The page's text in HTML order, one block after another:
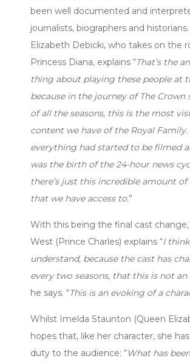
been well documented and
journalists, biographers and
Elizabeth Debicki, who takes on the
Princess Diana, explains “That’s the
thing about playing these people at
because in the journey of The Crown
of all the seasons, this is the most
content we have of the Royal Family.
everything had started to be filmed
was the birth of the 24-hour news
there’s just this incredible amount
that we have access to.”
With this being the final cast
West (Prince Charles) explains “I
understand, because the cast has
every two seasons, that this is not
he says. “This is an evoking of a
Whilst Imelda Staunton (Queen
hopes that, like her character, she
duty to the audience: “What has